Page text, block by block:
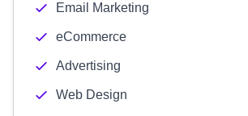
Email Marketing
eCommerce
Advertising
Web Design